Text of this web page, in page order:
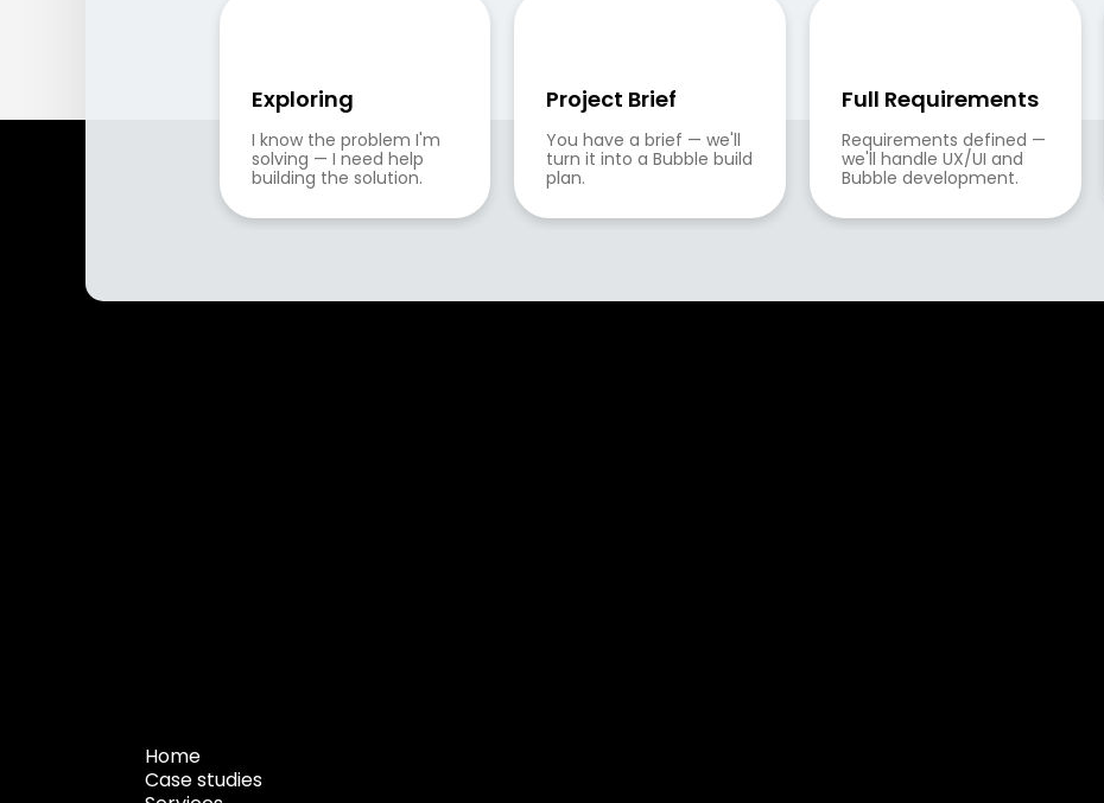
Exploring
I know the problem I'm
solving — I need help
building the solution.
Project Brief
You have a brief — we'll
turn it into a Bubble build
plan.
Full Requirements
Requirements defined —
we'll handle UX/UI and
Bubble development.
Home
Case studies